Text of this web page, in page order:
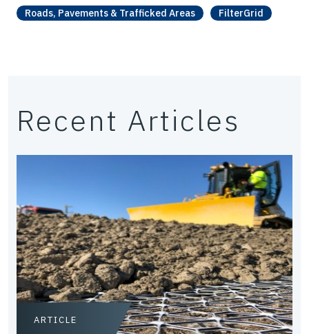
Roads, Pavements & Trafficked Areas FilterGrid
Recent Articles
ARTICLE